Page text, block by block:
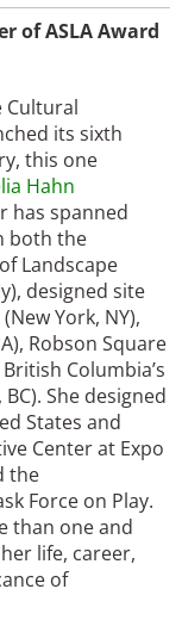
of ASLA Award
Cultural
its sixth
this one
Hahn
has spanned
both the
Landscape
designed site
York, NY),
Robson Square
Columbia’s
She designed
States and
Center at Expo
the
Force on Play.
than one and
life, career,
of